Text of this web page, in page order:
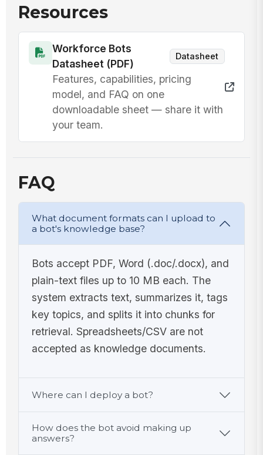
Resources
Workforce Bots
Datasheet (PDF)
Datasheet
Features, capabilities, pricing
model, and FAQ on one
downloadable sheet — share it with
your team.
FAQ
What document formats can I upload to
a bot's knowledge base?
Bots accept PDF, Word (.doc/.docx), and
plain-text files up to 10 MB each. The
system extracts text, summarizes it, tags
key topics, and splits it into chunks for
retrieval. Spreadsheets/CSV are not
accepted as knowledge documents.
Where can I deploy a bot?
How does the bot avoid making up
answers?